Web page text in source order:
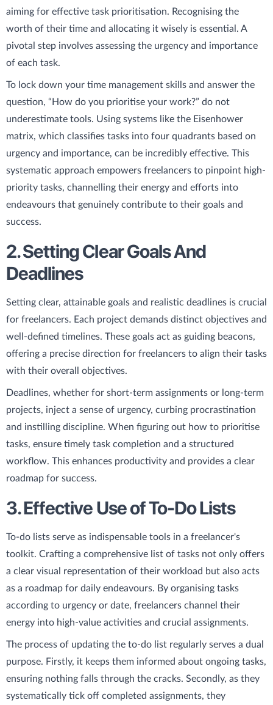
aiming for effective task prioritisation. Recognising the
worth of their time and allocating it wisely is essential. A
pivotal step involves assessing the urgency and importance
of each task.
To lock down your time management skills and answer the
question, “How do you prioritise your work?” do not
underestimate tools. Using systems like the Eisenhower
matrix, which classifies tasks into four quadrants based on
urgency and importance, can be incredibly effective. This
systematic approach empowers freelancers to pinpoint high-
priority tasks, channelling their energy and efforts into
endeavours that genuinely contribute to their goals and
success.
2. Setting Clear Goals And
Deadlines
Setting clear, attainable goals and realistic deadlines is crucial
for freelancers. Each project demands distinct objectives and
well-defined timelines. These goals act as guiding beacons,
offering a precise direction for freelancers to align their tasks
with their overall objectives.
Deadlines, whether for short-term assignments or long-term
projects, inject a sense of urgency, curbing procrastination
and instilling discipline. When figuring out how to prioritise
tasks, ensure timely task completion and a structured
workflow. This enhances productivity and provides a clear
roadmap for success.
3. Effective Use of To-Do Lists
To-do lists serve as indispensable tools in a freelancer's
toolkit. Crafting a comprehensive list of tasks not only offers
a clear visual representation of their workload but also acts
as a roadmap for daily endeavours. By organising tasks
according to urgency or date, freelancers channel their
energy into high-value activities and crucial assignments.
The process of updating the to-do list regularly serves a dual
purpose. Firstly, it keeps them informed about ongoing tasks,
ensuring nothing falls through the cracks. Secondly, as they
systematically tick off completed assignments, they